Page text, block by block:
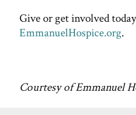
Give or get involved
EmmanuelHospice.org.
Courtesy of Emmanuel